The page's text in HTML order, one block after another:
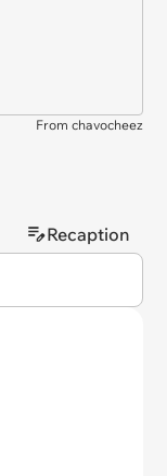
From chavocheez
Recaption